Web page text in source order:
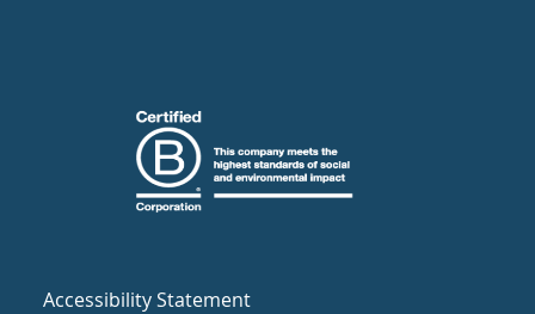
Accessibility Statement